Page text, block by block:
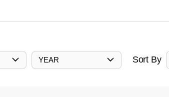
YEAR Sort By